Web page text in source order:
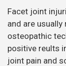
Facet joint
and are
osteopathic
positive reults
joint pain and